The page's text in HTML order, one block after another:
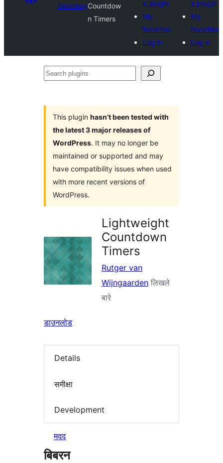
DirectoryCountdow
n Timers
a plugin
My
favorites
Log in
a plugin
My
favorites
Log in
Search
This plugin hasn’t been tested with
the latest 3 major releases of
WordPress. It may no longer be
maintained or supported and may
have compatibility issues when used
with more recent versions of
WordPress.
Lightweight
Countdown
Timers
Rutger van
Wijngaarden लिखले
बारे
डाउनलोड
Details
समीक्षा
Development
मदद
बिबरन